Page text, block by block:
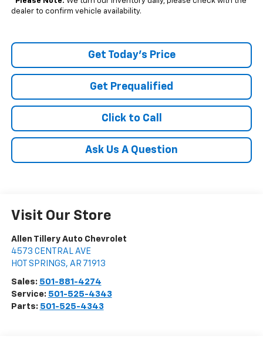
dealer to confirm vehicle availability.
Get Today's Price
Get Prequalified
Click to Call
Ask Us A Question
Visit Our Store
Allen Tillery Auto Chevrolet
4573 CENTRAL AVE
HOT SPRINGS, AR 71913
Sales: 501-881-4274
Service: 501-525-4343
Parts: 501-525-4343